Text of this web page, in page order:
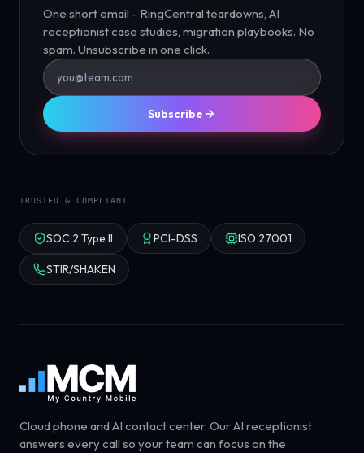
One short email - RingCentral teardowns, AI
receptionist case studies, migration playbooks. No
spam. Unsubscribe in one click.
Subscribe
TRUSTED & COMPLIANT
SOC 2 Type II PCI-DSS ISO 27001
STIR/SHAKEN
Cloud phone and AI contact center. Our AI receptionist
answers every call so your team can focus on the